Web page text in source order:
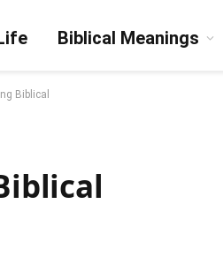
Biblical Meanings
Biblical